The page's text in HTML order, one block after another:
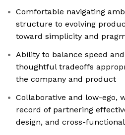
Comfortable navigating
structure to evolving
toward simplicity and
Ability to balance speed
thoughtful tradeoffs
the company and product
Collaborative and low-ego,
record of partnering
design, and cross-